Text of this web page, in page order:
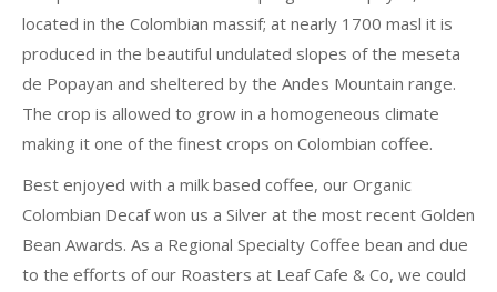
located in the Colombian massif; at nearly 1700 masl it is
produced in the beautiful undulated slopes of the meseta
de Popayan and sheltered by the Andes Mountain range.
The crop is allowed to grow in a homogeneous climate
making it one of the finest crops on Colombian coffee.
Best enjoyed with a milk based coffee, our Organic
Colombian Decaf won us a Silver at the most recent Golden
Bean Awards. As a Regional Specialty Coffee bean and due
to the efforts of our Roasters at Leaf Cafe & Co, we could